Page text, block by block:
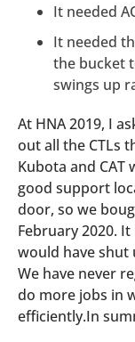
It needed
It needed
the bucket
swings up
At HNA 2019, I
out all the CTLs
Kubota and
good support
door, so we
February 2020.
would have shut
We have never
do more jobs in
efficiently.In